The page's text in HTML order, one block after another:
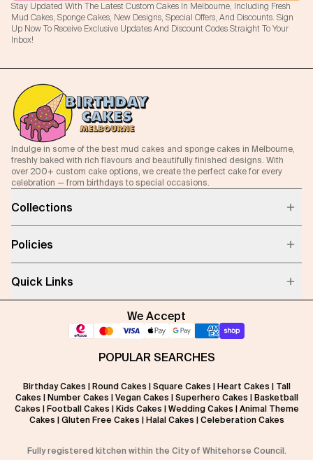
Stay Updated With The Latest Custom Cakes In Melbourne, Including Fresh
Mud Cakes, Sponge Cakes, New Designs, Special Offers, And Discounts. Sign
Up Now To Receive Exclusive Updates And Discount Codes Straight To Your
Inbox!
Indulge in some of the best mud cakes and sponge cakes in Melbourne,
freshly baked with rich flavours and beautifully finished designs. With
over 200+ custom cake options, we create the perfect cake for every
celebration — from birthdays to special occasions.
Collections
Policies
Quick Links
We Accept
POPULAR SEARCHES
Birthday Cakes Round Cakes Square Cakes Heart Cakes
Tall
Cakes
Number Cakes Vegan Cakes Superhero Cakes
Basketball
Cakes
Football Cakes Kids Cakes Wedding Cakes
Animal Theme
Cakes
Gluten Free Cakes Halal Cakes Celeberation Cakes
Fully registered kitchen within the City of Whitehorse Council.